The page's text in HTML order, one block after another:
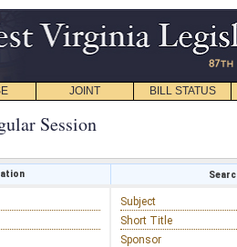
JOINT BILL STATUS
Session
Subject
Short Title
Sponsor